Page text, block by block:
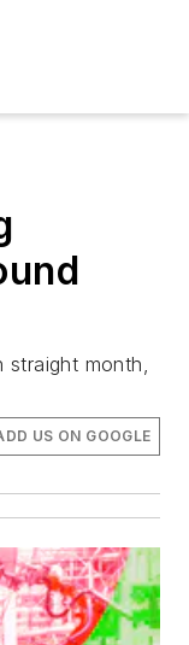
straight month,
US ON GOOGLE